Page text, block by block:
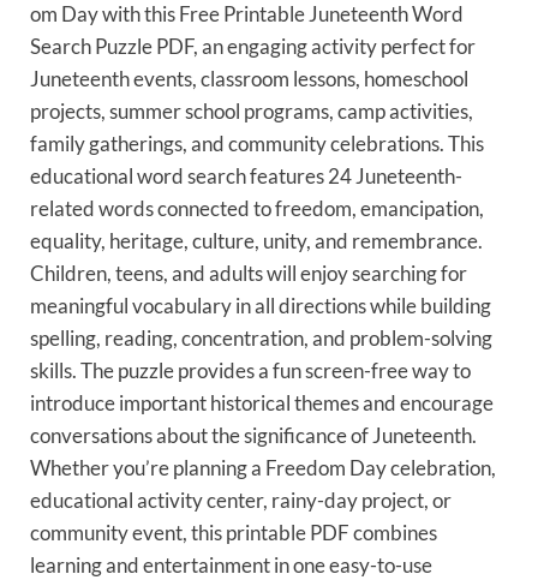
om Day with this Free Printable Juneteenth Word
Search Puzzle PDF, an engaging activity perfect for
Juneteenth events, classroom lessons, homeschool
projects, summer school programs, camp activities,
family gatherings, and community celebrations. This
educational word search features 24 Juneteenth-
related words connected to freedom, emancipation,
equality, heritage, culture, unity, and remembrance.
Children, teens, and adults will enjoy searching for
meaningful vocabulary in all directions while building
spelling, reading, concentration, and problem-solving
skills. The puzzle provides a fun screen-free way to
introduce important historical themes and encourage
conversations about the significance of Juneteenth.
Whether you’re planning a Freedom Day celebration,
educational activity center, rainy-day project, or
community event, this printable PDF combines
learning and entertainment in one easy-to-use